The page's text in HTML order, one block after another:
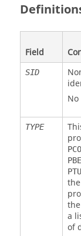
Field
SID
TYPE
a
of